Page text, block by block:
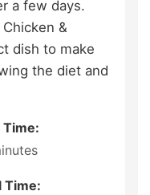
a few days.
&
dish to make
the diet and
Time:
Time: